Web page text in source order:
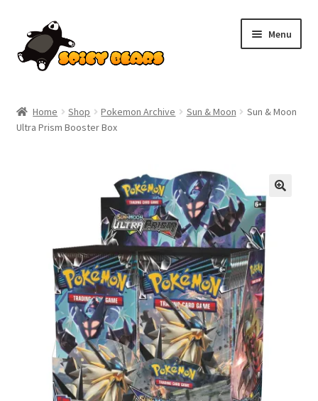
to
navigation
to
content
Menu
Blog
My account
Pokemon News
Privacy Policy
Shipping and Returns
Home Shop Pokemon Archive Sun & Moon
Sun & Moon
Ultra Prism Booster Box